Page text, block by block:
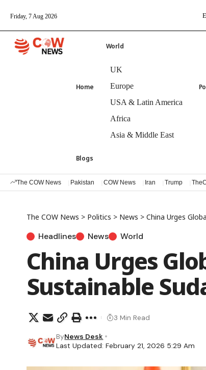
Friday, 7 Aug 2026
Home
World
UK
Europe
USA & Latin America
Africa
Asia & Middle East
Blogs
The COW News Pakistan COW News Iran Trump
The COW News > Politics > News > China Urges
Headlines News World
China Urges
Sustainable
Last Updated: February 21, 2026 5:29 Am
ByNews Desk
3 Min Read